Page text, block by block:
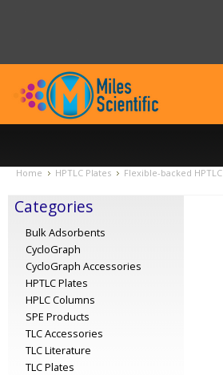
Home HPTLC Plates Flexible-backed HPTLC
Categories
Bulk Adsorbents
CycloGraph
CycloGraph Accessories
HPTLC Plates
HPLC Columns
SPE Products
TLC Accessories
TLC Literature
TLC Plates